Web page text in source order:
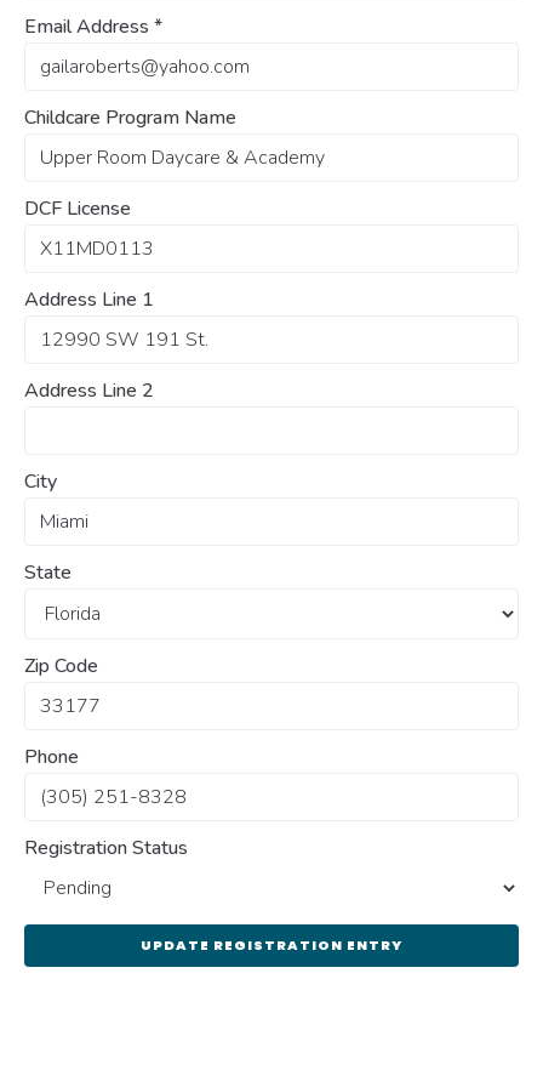
Email Address *
Childcare Program Name
DCF License
Address Line 1
Address Line 2
City
State
Zip Code
Phone
Registration Status
UPDATE REGISTRATION ENTRY